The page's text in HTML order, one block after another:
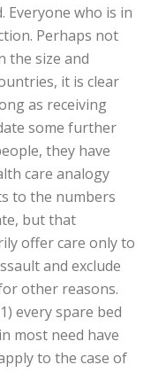
who is in
Perhaps not
the size and
it is clear
as receiving
some further
they have
care analogy
to the numbers
but that
offer care only to
and exclude
other reasons.
every spare bed
most need have
to the case of